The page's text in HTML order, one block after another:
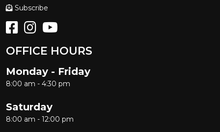
Subscribe
OFFICE HOURS
Monday - Friday
8:00 am - 4:30 pm
Saturday
8:00 am - 12:00 pm